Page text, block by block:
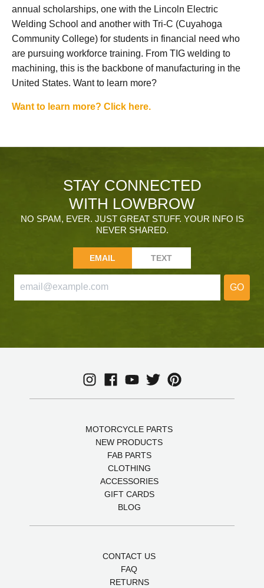
annual scholarships, one with the Lincoln Electric
Welding School and another with Tri-C (Cuyahoga
Community College) for students in financial need who
are pursuing workforce training. From TIG welding to
machining, this is the backbone of manufacturing in the
United States. Want to learn more?
Want to learn more? Click here.
STAY CONNECTED
WITH LOWBROW
NO SPAM, EVER. JUST GREAT STUFF. YOUR INFO IS
NEVER SHARED.
EMAIL TEXT
GO
MOTORCYCLE PARTS
NEW PRODUCTS
FAB PARTS
CLOTHING
ACCESSORIES
GIFT CARDS
BLOG
CONTACT US
FAQ
RETURNS